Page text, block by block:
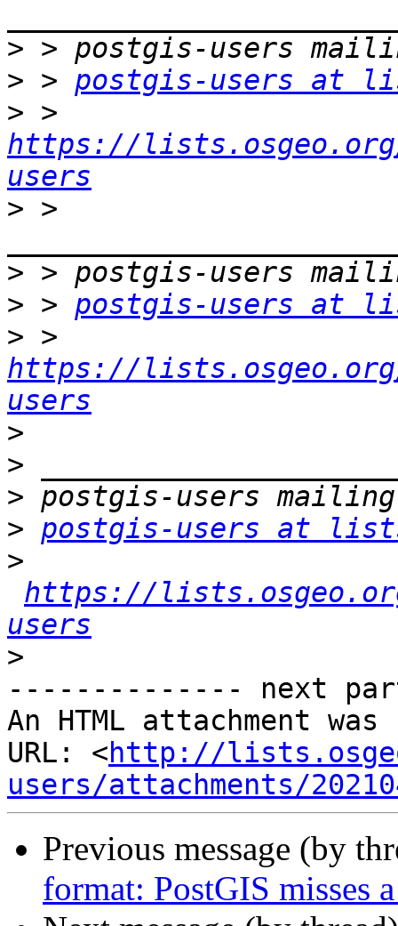
>
> > postgis-users at
>
https://
users
> >
>
> > postgis-users at
>
https://
users
>
>
>
> postgis-users at
>
https://
users
>
-------------- next
An HTML attachment
URL: <http://
users/attachments/
Previous message (by
format: PostGIS misses